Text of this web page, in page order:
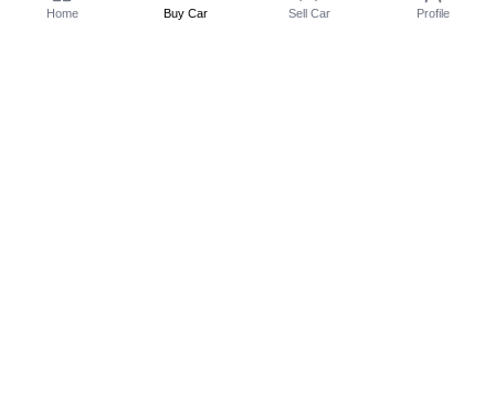
Home Buy Car Sell Car Profile